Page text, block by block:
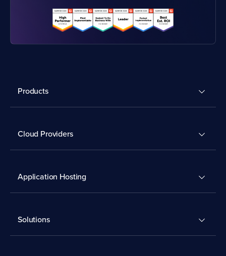
Products
Cloud Providers
Application Hosting
Solutions